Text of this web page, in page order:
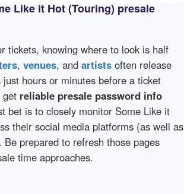
Like it Hot (Touring) presale
tickets, knowing where to look is half
, venues, and artists often release
just hours or minutes before a ticket
get reliable presale password info
bet is to closely monitor Some Like it
their social media platforms (as well as
Be prepared to refresh those pages
time approaches.